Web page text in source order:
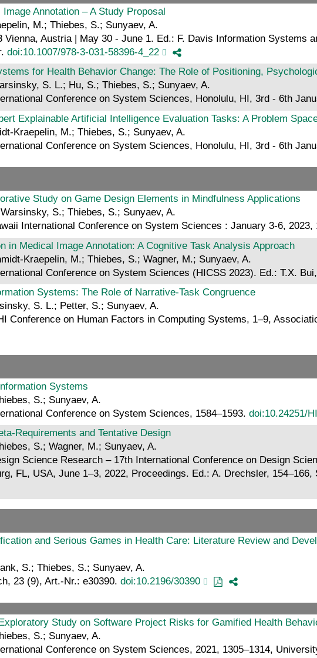
Annotation – A Study Proposal
M.; Thiebes, S.; Sunyaev, A.
Vienna, Austria | May 30 - June 1. Ed.: F. Davis Information Systems
doi:10.1007/978-3-031-58396-4_22
for Health Behavior Change: The Role of Positioning,
S. L.; Hu, S.; Thiebes, S.; Sunyaev, A.
Conference on System Sciences, Honolulu, HI, 3rd - 6th
Explainable Artificial Intelligence Evaluation Tasks: A Problem
Kraepelin, M.; Thiebes, S.; Sunyaev, A.
Conference on System Sciences, Honolulu, HI, 3rd - 6th
Study on Game Design Elements in Mindfulness Applications
S.; Thiebes, S.; Sunyaev, A.
International Conference on System Sciences : January 3-6, 2023,
in Medical Image Annotation: A Cognitive Task Analysis Approach
Kraepelin, M.; Thiebes, S.; Wagner, M.; Sunyaev, A.
Conference on System Sciences (HICSS 2023). Ed.: T.X.
Systems: The Role of Narrative-Task Congruence
S. L.; Petter, S.; Sunyaev, A.
Conference on Human Factors in Computing Systems, 1–9,
Systems
S.; Sunyaev, A.
Conference on System Sciences, 1584–1593. doi:10.24251/
Requirements and Tentative Design
S.; Wagner, M.; Sunyaev, A.
Science Research – 17th International Conference on Design
FL, USA, June 1–3, 2022, Proceedings. Ed.: A. Drechsler,
and Serious Games in Health Care: Literature Review and
S.; Thiebes, S.; Sunyaev, A.
23 (9), Art.-Nr.: e30390. doi:10.2196/30390
Study on Software Project Risks for Gamified Health
S.; Sunyaev, A.
Conference on System Sciences, 2021, 1305–1314,